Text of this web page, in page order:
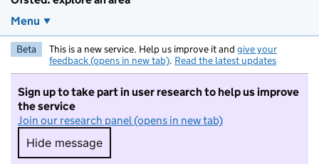
Menu
Beta This is a new service. Help us improve it and give your
feedback (opens in new tab). Read the latest updates
Sign up to take part in user research to help us improve
the service
Join our research panel (opens in new tab)
Hide message
Hide message. I do not want to take part in